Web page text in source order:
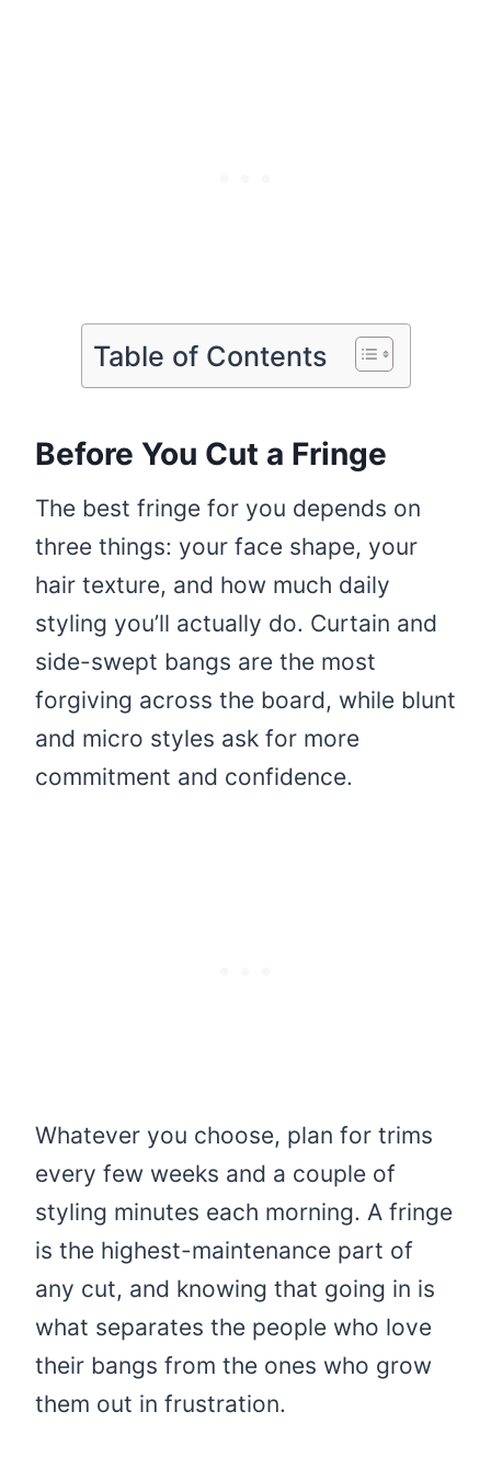
Table of Contents
Before You Cut a Fringe
The best fringe for you depends on
three things: your face shape, your
hair texture, and how much daily
styling you’ll actually do. Curtain and
side-swept bangs are the most
forgiving across the board, while blunt
and micro styles ask for more
commitment and confidence.
Whatever you choose, plan for trims
every few weeks and a couple of
styling minutes each morning. A fringe
is the highest-maintenance part of
any cut, and knowing that going in is
what separates the people who love
their bangs from the ones who grow
them out in frustration.